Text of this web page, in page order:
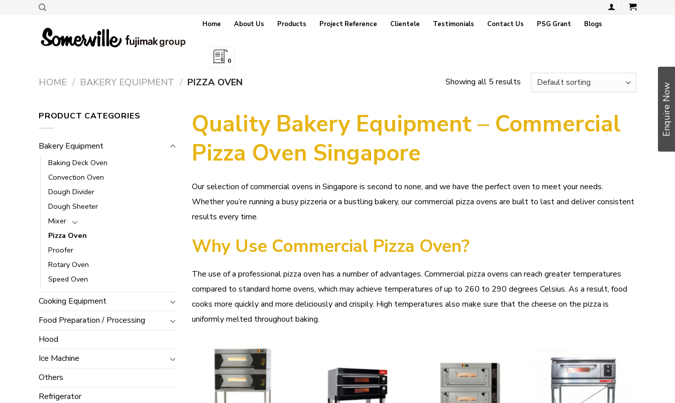
Home About Us Products Project Reference Clientele Testimonials Contact Us PSG Grant Blogs
0
HOME / BAKERY EQUIPMENT / PIZZA OVEN Showing all 5 results
PRODUCT CATEGORIES
Bakery Equipment
Baking Deck Oven
Convection Oven
Dough Divider
Dough Sheeter
Mixer
Pizza Oven
Proofer
Rotary Oven
Speed Oven
Cooking Equipment
Food Preparation / Processing
Hood
Ice Machine
Others
Refrigerator
Quality Bakery Equipment – Commercial
Pizza Oven Singapore
Our selection of commercial ovens in Singapore is second to none, and we have the perfect oven to meet your needs.
Whether you’re running a busy pizzeria or a bustling bakery, our commercial pizza ovens are built to last and deliver consistent
results every time.
Why Use Commercial Pizza Oven?
The use of a professional pizza oven has a number of advantages. Commercial pizza ovens can reach greater temperatures
compared to standard home ovens, which may achieve temperatures of up to 260 to 290 degrees Celsius. As a result, food
cooks more quickly and more deliciously and crispily. High temperatures also make sure that the cheese on the pizza is
uniformly melted throughout baking.
wishlist
Add to
wishlist
wishlist
Add to
wishlist
Enquire Now